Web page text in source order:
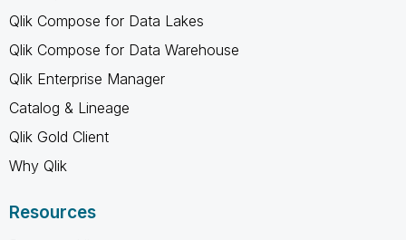
Qlik Compose for Data Lakes
Qlik Compose for Data Warehouse
Qlik Enterprise Manager
Catalog & Lineage
Qlik Gold Client
Why Qlik
Resources